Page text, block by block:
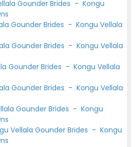
Gounder Brides - Kongu
Gounder Brides - Kongu Vellala
Gounder Brides - Kongu Vellala
Gounder Brides - Kongu Vellala
Gounder Brides - Kongu Vellala
Gounder Brides - Kongu
Vellala Gounder Brides - Kongu